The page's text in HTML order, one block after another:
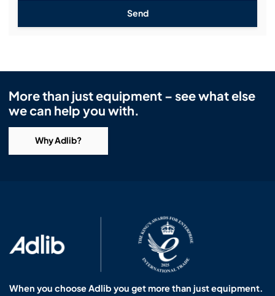
Send
More than just equipment – see what else
we can help you with.
Why Adlib?
When you choose Adlib you get more than just equipment.